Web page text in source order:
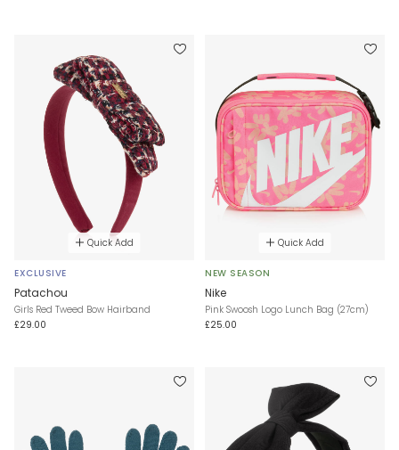
Quick Add
EXCLUSIVE
Patachou
Girls Red Tweed Bow Hairband
£29.00
Quick Add
NEW SEASON
Nike
Pink Swoosh Logo Lunch Bag (27cm)
£25.00